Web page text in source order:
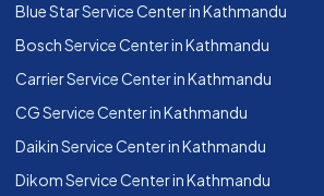
Blue Star Service Center in Kathmandu
Bosch Service Center in Kathmandu
Carrier Service Center in Kathmandu
CG Service Center in Kathmandu
Daikin Service Center in Kathmandu
Dikom Service Center in Kathmandu